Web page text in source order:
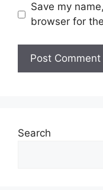
Save my
browser for
Search